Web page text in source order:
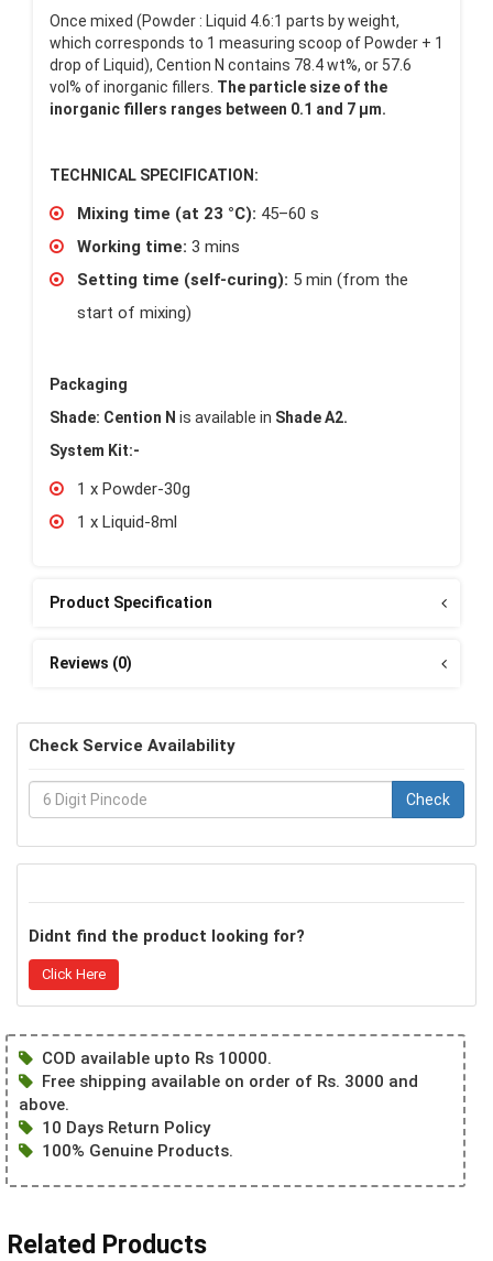
Once mixed (Powder : Liquid 4.6:1 parts by weight,
which corresponds to 1 measuring scoop of Powder + 1
drop of Liquid), Cention N contains 78.4 wt%, or 57.6
vol% of inorganic fillers. The particle size of the
inorganic fillers ranges between 0.1 and 7 µm.
TECHNICAL SPECIFICATION:
Mixing time (at 23 °C): 45–60 s
Working time: 3 mins
Setting time (self-curing): 5 min (from the
start of mixing)
Packaging
Shade: Cention N is available in Shade A2.
System Kit:-
1 x Powder-30g
1 x Liquid-8ml
Product Specification
Reviews (0)
Check Service Availability
Check
Didnt find the product looking for?
Click Here
COD available upto Rs 10000.
Free shipping available on order of Rs. 3000 and
above.
10 Days Return Policy
100% Genuine Products.
Related Products